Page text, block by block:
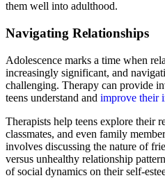
them well into adulthood.
Navigating Relationships
Adolescence marks a time when
increasingly significant, and
challenging. Therapy can provide
teens understand and improve their
Therapists help teens explore their
classmates, and even family
involves discussing the nature of
versus unhealthy relationship
of social dynamics on their self-